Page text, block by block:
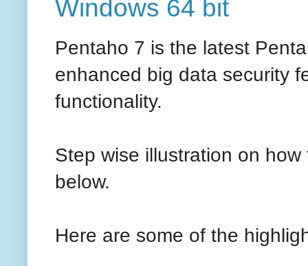
Windows 64 bit
Pentaho 7 is the latest
enhanced big data security
functionality.
Step wise illustration on
below.
Here are some of the